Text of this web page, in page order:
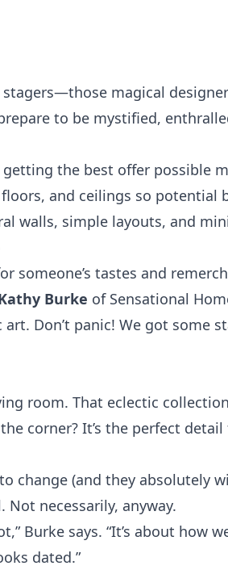
magical
to be mystified,
getting the best offer possible
and ceilings so potential
walls, simple layouts, and
someone’s tastes and
Burke of Sensational
Don’t panic! We got some
room. That eclectic
corner? It’s the perfect
change (and they absolutely
necessarily, anyway.
Burke says. “It’s about how
dated.”